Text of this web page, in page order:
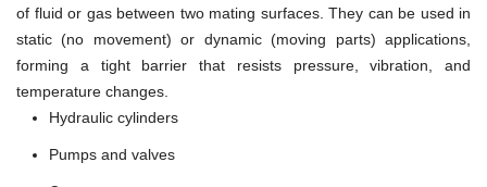
of fluid or gas between two mating surfaces. They can be used in
static (no movement) or dynamic (moving parts) applications,
forming a tight barrier that resists pressure, vibration, and
temperature changes.
Hydraulic cylinders
Pumps and valves